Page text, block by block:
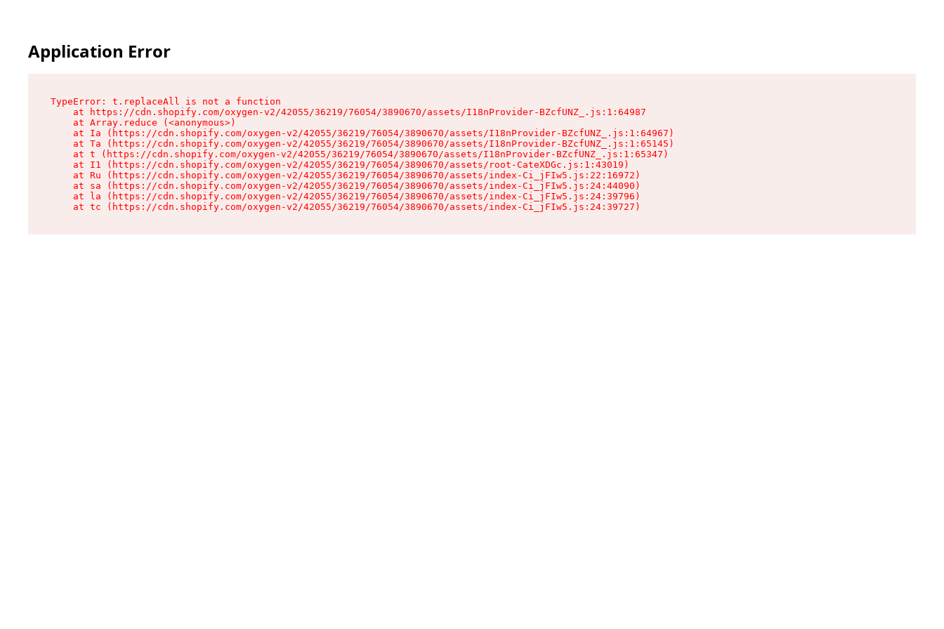
Application Error
TypeError: t.replaceAll is not a function
    at https://cdn.shopify.com/oxygen-v2/42055/36219/76054/3890670/assets/I18nProvider-BZcfUNZ_.js:1:64987
    at Array.reduce (<anonymous>)
    at Ia (https://cdn.shopify.com/oxygen-v2/42055/36219/76054/3890670/assets/I18nProvider-BZcfUNZ_.js:1:64967)
    at Ta (https://cdn.shopify.com/oxygen-v2/42055/36219/76054/3890670/assets/I18nProvider-BZcfUNZ_.js:1:65145)
    at t (https://cdn.shopify.com/oxygen-v2/42055/36219/76054/3890670/assets/I18nProvider-BZcfUNZ_.js:1:65347)
    at I1 (https://cdn.shopify.com/oxygen-v2/42055/36219/76054/3890670/assets/root-CateXDGc.js:1:43019)
    at Ru (https://cdn.shopify.com/oxygen-v2/42055/36219/76054/3890670/assets/index-Ci_jFIw5.js:22:16972)
    at sa (https://cdn.shopify.com/oxygen-v2/42055/36219/76054/3890670/assets/index-Ci_jFIw5.js:24:44090)
    at la (https://cdn.shopify.com/oxygen-v2/42055/36219/76054/3890670/assets/index-Ci_jFIw5.js:24:39796)
    at tc (https://cdn.shopify.com/oxygen-v2/42055/36219/76054/3890670/assets/index-Ci_jFIw5.js:24:39727)